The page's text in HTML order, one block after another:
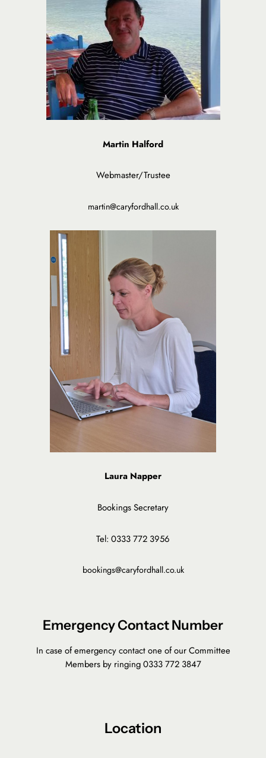
Martin Halford
Webmaster/Trustee
martin@caryfordhall.co.uk
Laura Napper
Bookings Secretary
Tel: 0333 772 3956
bookings@caryfordhall.co.uk
Emergency Contact Number
In case of emergency contact one of our Committee
Members by ringing 0333 772 3847
Location